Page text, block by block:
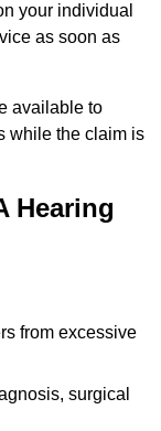
your individual
as soon as
available to
while the claim is
Hearing
from excessive
surgical